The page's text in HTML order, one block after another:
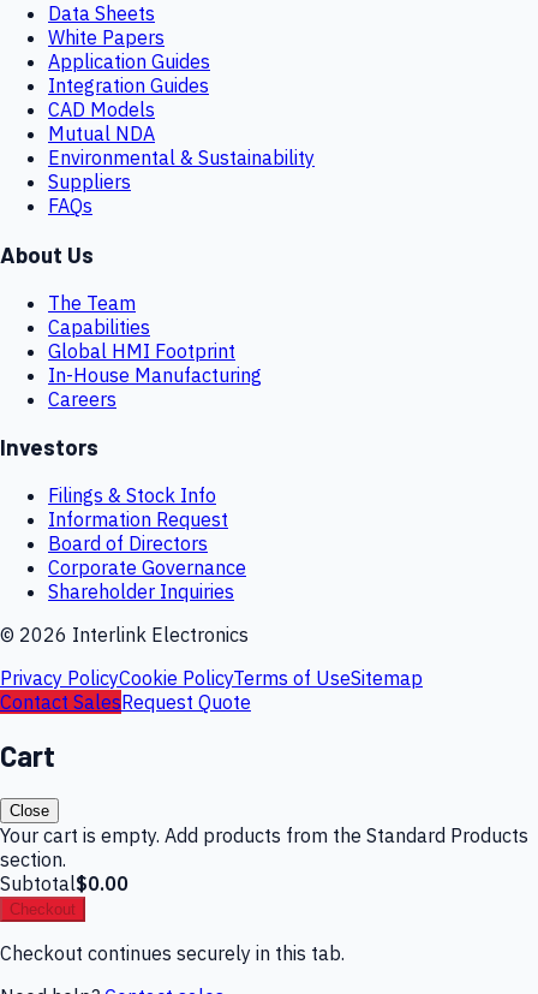
Data Sheets
White Papers
Application Guides
Integration Guides
CAD Models
Mutual NDA
Environmental & Sustainability
Suppliers
FAQs
About Us
The Team
Capabilities
Global HMI Footprint
In-House Manufacturing
Careers
Investors
Filings & Stock Info
Information Request
Board of Directors
Corporate Governance
Shareholder Inquiries
© 2026 Interlink Electronics
Privacy PolicyCookie PolicyTerms of UseSitemap
Contact SalesRequest Quote
Cart
Close
Your cart is empty. Add products from the Standard Products
section.
Subtotal$0.00
Checkout
Checkout continues securely in this tab.